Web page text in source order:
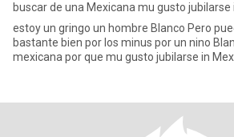
buscar de una Mexicana mu gusto jubilarse
estoy un gringo un hombre Blanco Pero
bastante bien por los minus por un nino
mexicana por que mu gusto jubilarse in